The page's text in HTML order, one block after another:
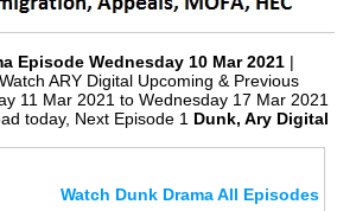
Episode Wednesday 10 Mar 2021 |
ARY Digital Upcoming & Previous
11 Mar 2021 to Wednesday 17 Mar 2021
today, Next Episode 1 Dunk, Ary Digital
Watch Dunk Drama All Episodes